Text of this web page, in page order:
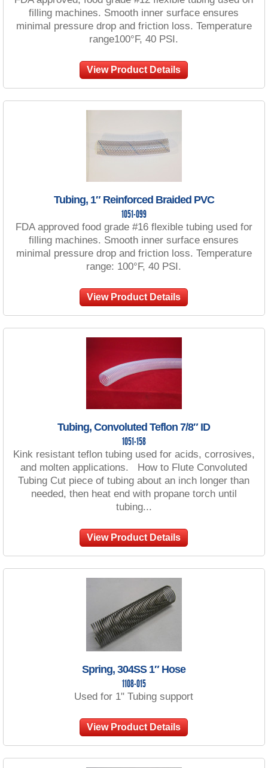
filling machines. Smooth inner surface ensures
minimal pressure drop and friction loss. Temperature
range100°F, 40 PSI.
View Product Details
Tubing, 1″ Reinforced Braided PVC
1051-099
FDA approved food grade #16 flexible tubing used for
filling machines. Smooth inner surface ensures
minimal pressure drop and friction loss. Temperature
range: 100°F, 40 PSI.
View Product Details
Tubing, Convoluted Teflon 7/8″ ID
1051-158
Kink resistant teflon tubing used for acids, corrosives,
and molten applications. How to Flute Convoluted
Tubing Cut piece of tubing about an inch longer than
needed, then heat end with propane torch until
tubing...
View Product Details
Spring, 304SS 1″ Hose
1108-015
Used for 1" Tubing support
View Product Details